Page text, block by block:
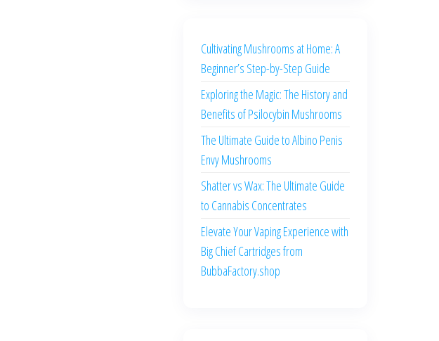
Cultivating Mushrooms at Home: A
Beginner’s Step-by-Step Guide
Exploring the Magic: The History and
Benefits of Psilocybin Mushrooms
The Ultimate Guide to Albino Penis
Envy Mushrooms
Shatter vs Wax: The Ultimate Guide
to Cannabis Concentrates
Elevate Your Vaping Experience with
Big Chief Cartridges from
BubbaFactory.shop